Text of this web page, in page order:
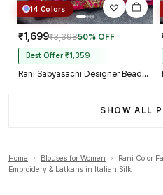
14 Colors
₹1,699₹3,39850% OFF
Best Offer ₹1,359
Rani Sabyasachi Designer Beads & Real Mirror Work Bridal Blouse
SHOW ALL
Home › Blouses for Women ›
Rani Color
Embroidery & Latkans in Italian Silk